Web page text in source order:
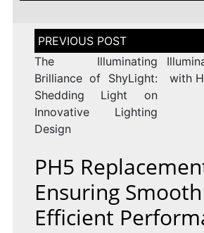
Post
navigation
The Illuminating
Brilliance of ShyLight:
Shedding Light on
Innovative Lighting
Design
with
PH5
Ensuring
Efficient